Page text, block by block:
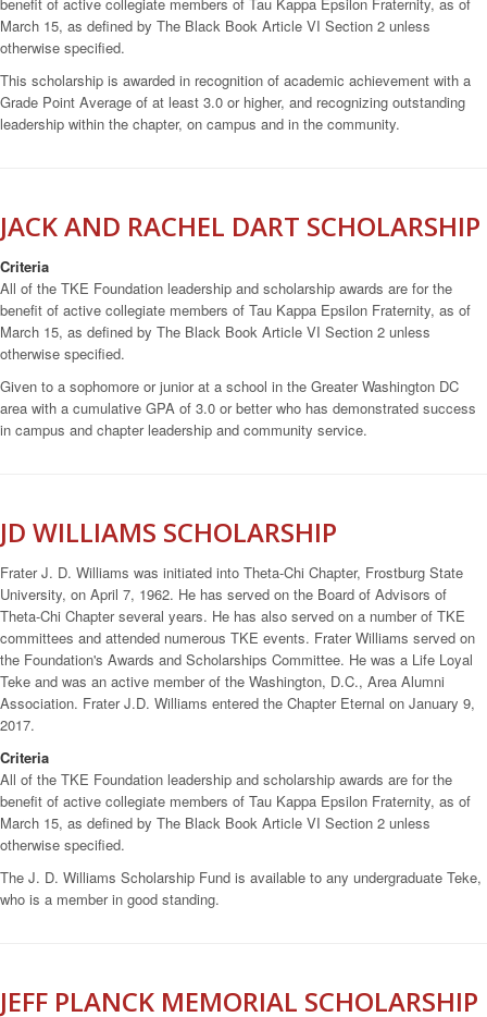
March 15, as defined by The Black Book Article VI Section 2 unless
otherwise specified.
This scholarship is awarded in recognition of academic achievement with a
Grade Point Average of at least 3.0 or higher, and recognizing outstanding
leadership within the chapter, on campus and in the community.
JACK AND RACHEL DART SCHOLARSHIP
Criteria
All of the TKE Foundation leadership and scholarship awards are for the
benefit of active collegiate members of Tau Kappa Epsilon Fraternity, as of
March 15, as defined by The Black Book Article VI Section 2 unless
otherwise specified.
Given to a sophomore or junior at a school in the Greater Washington DC
area with a cumulative GPA of 3.0 or better who has demonstrated success
in campus and chapter leadership and community service.
JD WILLIAMS SCHOLARSHIP
Frater J. D. Williams was initiated into Theta-Chi Chapter, Frostburg State
University, on April 7, 1962. He has served on the Board of Advisors of
Theta-Chi Chapter several years. He has also served on a number of TKE
committees and attended numerous TKE events. Frater Williams served on
the Foundation's Awards and Scholarships Committee. He was a Life Loyal
Teke and was an active member of the Washington, D.C., Area Alumni
Association. Frater J.D. Williams entered the Chapter Eternal on January 9,
2017.
Criteria
All of the TKE Foundation leadership and scholarship awards are for the
benefit of active collegiate members of Tau Kappa Epsilon Fraternity, as of
March 15, as defined by The Black Book Article VI Section 2 unless
otherwise specified.
The J. D. Williams Scholarship Fund is available to any undergraduate Teke,
who is a member in good standing.
JEFF PLANCK MEMORIAL SCHOLARSHIP